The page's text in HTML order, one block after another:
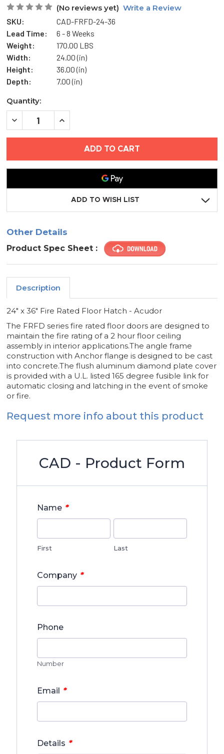
(No reviews yet) Write a Review
SKU:
CAD-FRFD-24-36
Lead Time:
6 - 8 Weeks
Weight:
170.00 LBS
Width:
24.00 (in)
Height:
36.00 (in)
Depth:
7.00 (in)
Current
Stock:
Quantity:
DECREASE
HATCH
INCREASE
HATCH
ACUDOR
ADD TO WISH LIST
Other Details
Product Spec Sheet :
Description
24" x 36" Fire Rated Floor Hatch - Acudor
The FRFD series fire rated floor doors are designed to
maintain the fire rating of a 2 hour floor ceiling
assembly in interior applications.The angle frame
construction with Anchor flange is designed to be cast
into concrete.The flush aluminum diamond plate cover
is provided with a U.L. listed 165 degree fusible link for
automatic closing and latching in the event of smoke
or fire.
Request more info about this product
CAD - Product Form
Name *
First Last
Company *
Phone
Number
Email *
Details *